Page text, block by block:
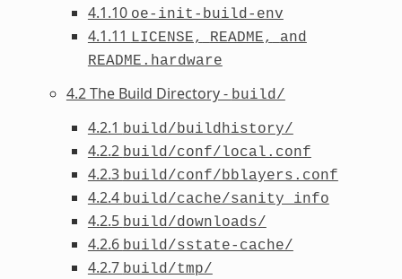
4.1.10 oe-init-build-env
4.1.11 LICENSE, README,
and
README.hardware
4.2 The Build Directory - build/
4.2.1 build/buildhistory/
4.2.2 build/conf/local.conf
4.2.3 build/conf/bblayers.conf
4.2.4 build/cache/sanity_info
4.2.5 build/downloads/
4.2.6 build/sstate-cache/
4.2.7 build/tmp/